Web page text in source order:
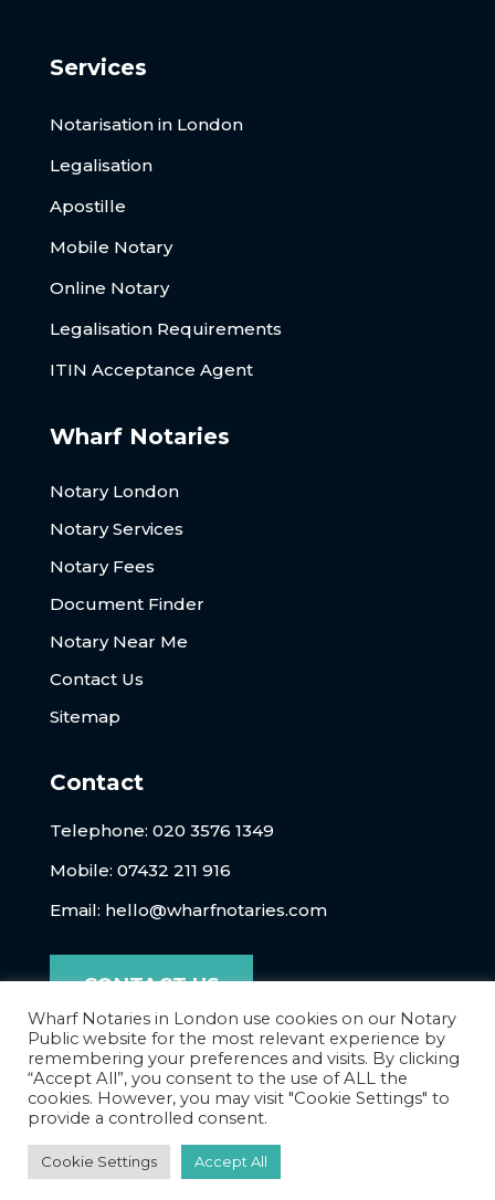
Services
Notarisation in London
Legalisation
Apostille
Mobile Notary
Online Notary
Legalisation Requirements
ITIN Acceptance Agent
Wharf Notaries
Notary London
Notary Services
Notary Fees
Document Finder
Notary Near Me
Contact Us
Sitemap
Contact
Telephone: 020 3576 1349
Mobile: 07432 211 916
Email: hello@wharfnotaries.com
CONTACT US
Wharf Notaries in London use cookies on our Notary
Public website for the most relevant experience by
remembering your preferences and visits. By clicking
“Accept All”, you consent to the use of ALL the
cookies. However, you may visit "Cookie Settings" to
provide a controlled consent.
Cookie Settings Accept All